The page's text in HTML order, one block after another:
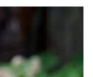
escape the
swimming to